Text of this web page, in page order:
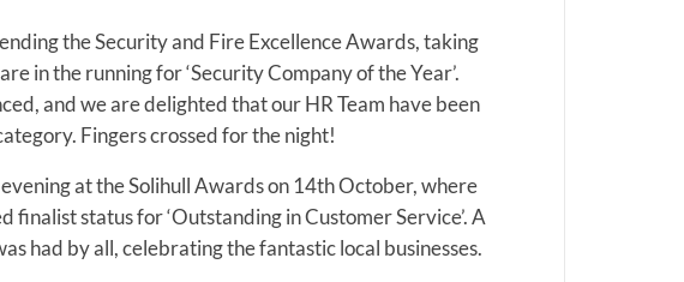
the Security and Fire Excellence Awards, taking
in the running for ‘Security Company of the Year’.
and we are delighted that our HR Team have been
Fingers crossed for the night!
at the Solihull Awards on 14th October, where
finalist status for ‘Outstanding in Customer Service’. A
had by all, celebrating the fantastic local businesses.